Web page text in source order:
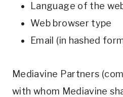
Language of the
Web browser type
Email (in hashed
Mediavine Partners
with whom Mediavine